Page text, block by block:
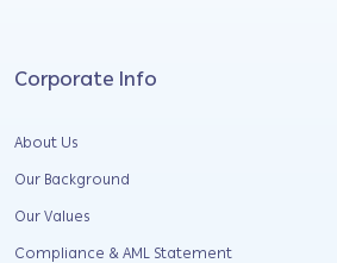
Corporate Info
About Us
Our Background
Our Values
Compliance & AML Statement